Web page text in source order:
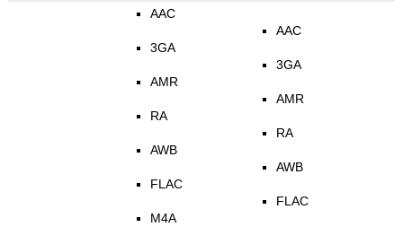
AAC
3GA
AMR
RA
AWB
FLAC
M4A
AAC
3GA
AMR
RA
AWB
FLAC